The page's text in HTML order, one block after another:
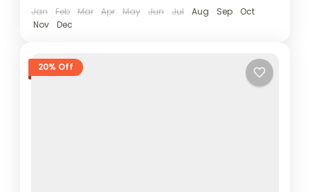
Jan Feb Mar Apr May Jun Jul Aug Sep
Oct
Nov
Dec
20% Off